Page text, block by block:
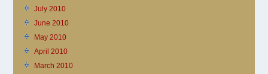
July 2010
June 2010
May 2010
April 2010
March 2010